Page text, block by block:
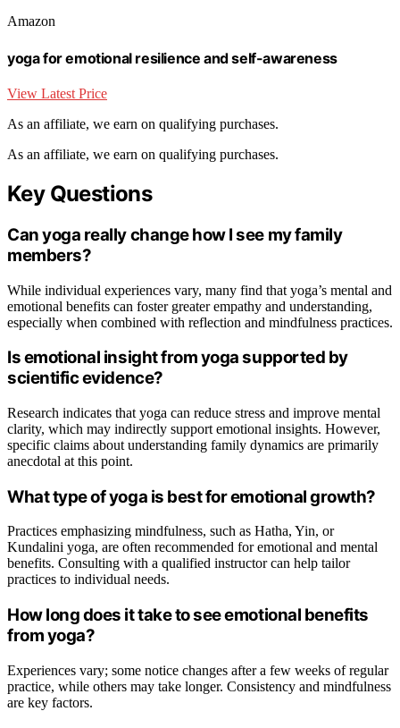
Amazon
yoga for emotional resilience and self-awareness
View Latest Price
As an affiliate, we earn on qualifying purchases.
As an affiliate, we earn on qualifying purchases.
Key Questions
Can yoga really change how I see my family
members?
While individual experiences vary, many find that yoga’s mental and
emotional benefits can foster greater empathy and understanding,
especially when combined with reflection and mindfulness practices.
Is emotional insight from yoga supported by
scientific evidence?
Research indicates that yoga can reduce stress and improve mental
clarity, which may indirectly support emotional insights. However,
specific claims about understanding family dynamics are primarily
anecdotal at this point.
What type of yoga is best for emotional growth?
Practices emphasizing mindfulness, such as Hatha, Yin, or
Kundalini yoga, are often recommended for emotional and mental
benefits. Consulting with a qualified instructor can help tailor
practices to individual needs.
How long does it take to see emotional benefits
from yoga?
Experiences vary; some notice changes after a few weeks of regular
practice, while others may take longer. Consistency and mindfulness
are key factors.